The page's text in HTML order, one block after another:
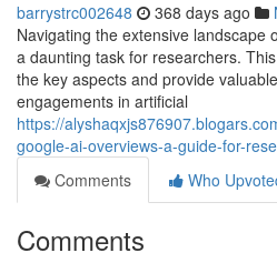
barrystrc002648 368 days ago
Navigating the extensive landscape
a daunting task for researchers.
the key aspects and provide
engagements in artificial
https://
google-ai-overviews-a-guide-for-
Comments
Who
Comments